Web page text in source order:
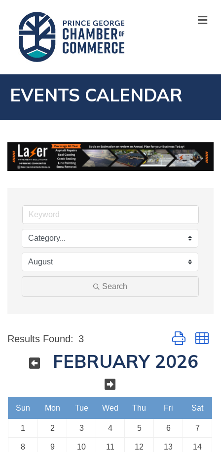
EVENTS CALENDAR
Search
Results Found: 3 Button group
FEBRUARY 2026
Sun Mon Tue Wed Thu Fri Sat
1 2 3 4 5 6 7
8 9 10 11 12 13 14